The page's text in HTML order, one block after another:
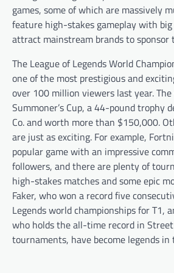
games, some of which are massively
feature high-stakes gameplay with
attract mainstream brands to sponsor
The League of Legends World
one of the most prestigious and
over 100 million viewers last year.
Summoner’s Cup, a 44-pound trophy
Co. and worth more than $150,000.
are just as exciting. For example,
popular game with an impressive
followers, and there are plenty of
high-stakes matches and some epic
Faker, who won a record five
Legends world championships for T1,
who holds the all-time record in
tournaments, have become legends